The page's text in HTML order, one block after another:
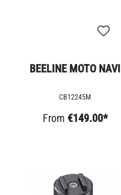
BEELINE MOTO NAVI
CB12245M
From €149.00*